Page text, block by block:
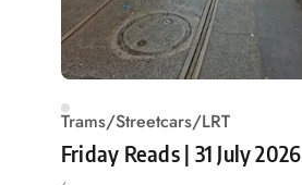
Trams/Streetcars/LRT
Friday Reads | 31 July 2026